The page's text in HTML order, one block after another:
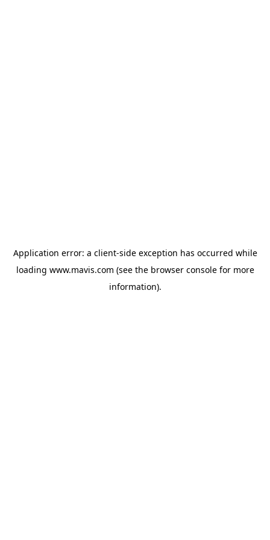
Application error: a client-side exception has occurred while
loading www.mavis.com (see the browser consolefor more
information).